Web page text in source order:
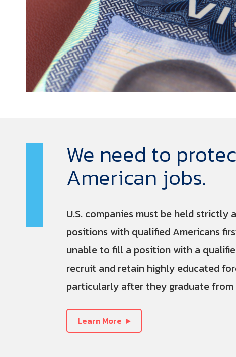
We need to
American jobs.
U.S. companies must be held
positions with qualified Americans
unable to fill a position with a
recruit and retain highly educated
particularly after they graduate from
Learn More